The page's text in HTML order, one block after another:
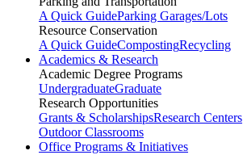
A Quick GuideParking Garages/Lots
Resource Conservation
A Quick GuideCompostingRecycling
Academics & Research
Academic Degree Programs
UndergraduateGraduate
Research Opportunities
Grants & ScholarshipsResearch Centers
Outdoor Classrooms
Office Programs & Initiatives